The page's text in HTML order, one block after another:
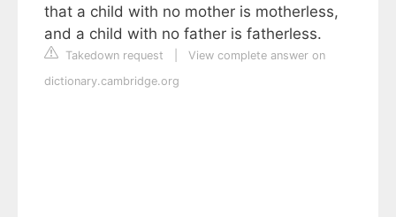
that a child with no mother is motherless,
and a child with no father is fatherless.
Takedown request
View complete answer on
dictionary.cambridge.org